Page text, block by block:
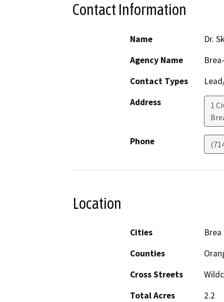
Contact Information
Name
Dr.
Agency Name
Contact Types
Address
1
Phone
Location
Cities
Brea
Counties
Cross Streets
Total Acres
2.2